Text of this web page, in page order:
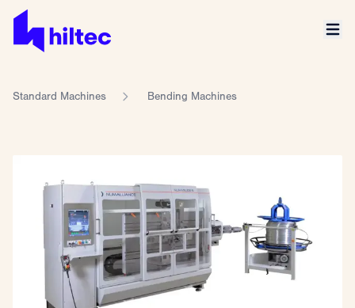
Standard Machines Bending Machines